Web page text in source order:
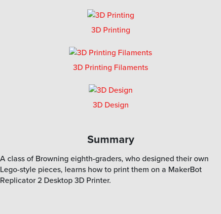
3D Printing
3D Printing Filaments
3D Design
Summary
A class of Browning eighth-graders, who designed their own
Lego-style pieces, learns how to print them on a MakerBot
Replicator 2 Desktop 3D Printer.